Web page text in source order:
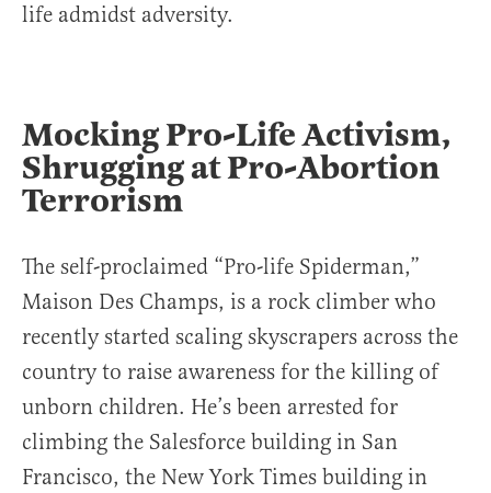
life admidst adversity.
Mocking Pro-Life Activism,
Shrugging at Pro-Abortion
Terrorism
The self-proclaimed “Pro-life Spiderman,”
Maison Des Champs, is a rock climber who
recently started scaling skyscrapers across the
country to raise awareness for the killing of
unborn children. He’s been arrested for
climbing the Salesforce building in San
Francisco, the New York Times building in